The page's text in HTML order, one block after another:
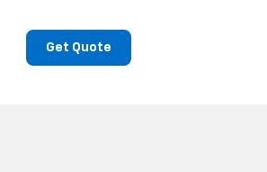
Get Quote